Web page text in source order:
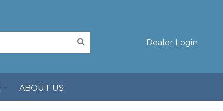
Dealer Login
ABOUT US